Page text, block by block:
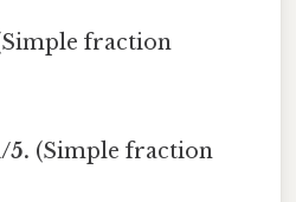
fraction
5. (Simple fraction